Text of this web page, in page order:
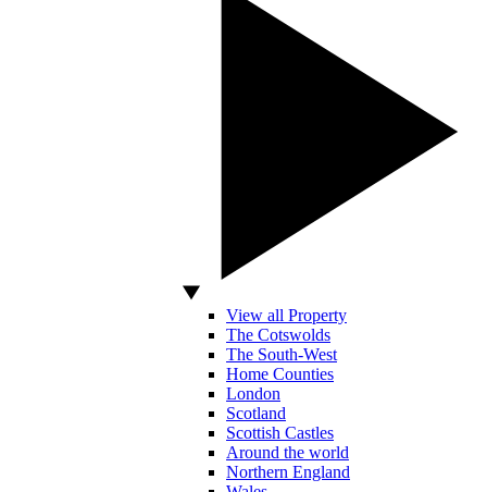
View all Property
The Cotswolds
The South-West
Home Counties
London
Scotland
Scottish Castles
Around the world
Northern England